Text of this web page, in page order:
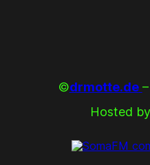
©drmotte.de
Hosted by